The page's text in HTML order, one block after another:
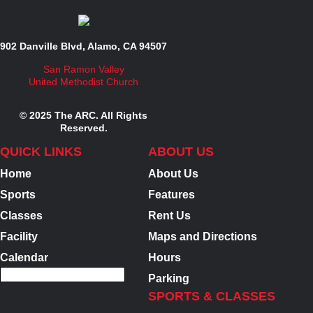
902 Danville Blvd, Alamo, CA 94507
San Ramon Valley
United Methodist Church
© 2025 The ARC. All Rights
Reserved.
QUICK LINKS
Home
Sports
Classes
Facility
Calendar
ABOUT US
About Us
Features
Rent Us
Maps and Directions
Hours
Parking
SPORTS & CLASSES